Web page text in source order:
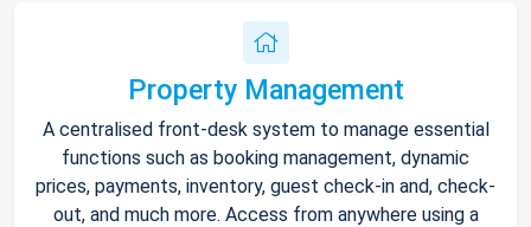
Property Management
A centralised front-desk system to manage essential
functions such as booking management, dynamic
prices, payments, inventory, guest check-in and, check-
out, and much more. Access from anywhere using a